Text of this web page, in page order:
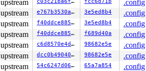
upstream
.config
upstream e767b3530acb 3e5ed8b4
.config
upstream f40ddce88593 3e5ed8b4
.config
upstream f40ddce88593 f689d40a
.config
upstream c6d8570e4d64 98682e5e
.config
upstream dcc0b49040c7 98682e5e
.config
upstream 54c6247d06f1 65a7a854
.config